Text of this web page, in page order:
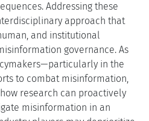
Addressing these
approach that
and institutional
governance. As
in the
to combat misinformation,
research can proactively
misinformation in an